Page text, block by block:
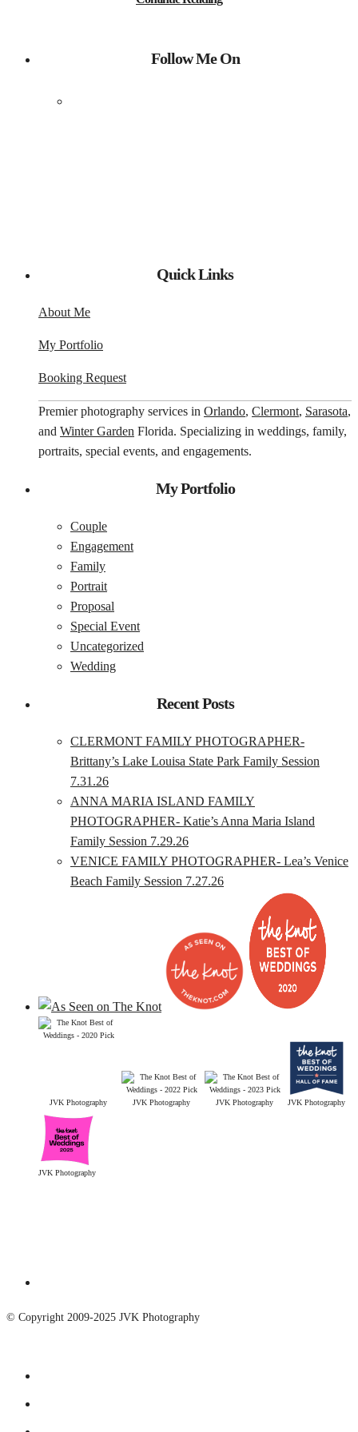
Follow Me On
Quick Links
About Me
My Portfolio
Booking Request
Premier photography services in Orlando, Clermont, Sarasota,
and Winter Garden Florida. Specializing in weddings, family,
portraits, special events, and engagements.
My Portfolio
Couple
Engagement
Family
Portrait
Proposal
Special Event
Uncategorized
Wedding
Recent Posts
CLERMONT FAMILY PHOTOGRAPHER-
Brittany’s Lake Louisa State Park Family Session
7.31.26
ANNA MARIA ISLAND FAMILY
PHOTOGRAPHER- Katie’s Anna Maria Island
Family Session 7.29.26
VENICE FAMILY PHOTOGRAPHER- Lea’s Venice
Beach Family Session 7.27.26
JVK Photography JVK Photography JVK Photography JVK Photography
JVK Photography
© Copyright 2009-2025 JVK Photography